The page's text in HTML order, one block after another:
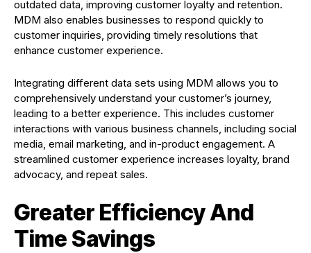
outdated data, improving customer loyalty and retention.
MDM also enables businesses to respond quickly to
customer inquiries, providing timely resolutions that
enhance customer experience.
Integrating different data sets using MDM allows you to
comprehensively understand your customer’s journey,
leading to a better experience. This includes customer
interactions with various business channels, including social
media, email marketing, and in-product engagement. A
streamlined customer experience increases loyalty, brand
advocacy, and repeat sales.
Greater Efficiency And
Time Savings